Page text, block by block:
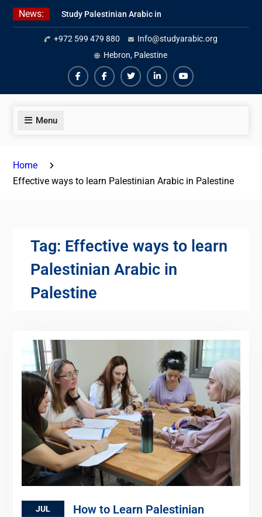
Skip
News:
Study Palestinian Arabic in
AlKhalil
Amazing Ammiyya Arabic Team
Jordanian Online Course
+972 599 479 880
Info@studyarabic.org
Hebron, Palestine
FacebookFacebookTwiterLinkedinYoutube
Menu
Home
Effective ways to learn Palestinian Arabic in Palestine
Tag: Effective ways to learn
Palestinian Arabic in
Palestine
JUL
How to Learn Palestinian